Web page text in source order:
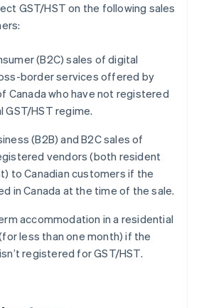
GST/HST on the following sales
(B2C) sales of digital
border services offered by
Canada who have not registered
GST/HST regime.
(B2B) and B2C sales of
vendors (both resident
to Canadian customers if the
in Canada at the time of the sale.
accommodation in a residential
less than one month) if the
registered for GST/HST.